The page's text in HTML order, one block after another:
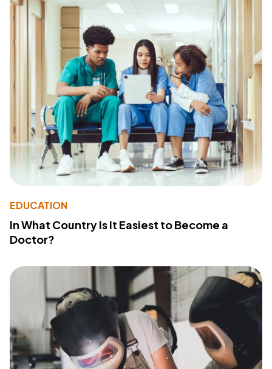
EDUCATION
In What Country Is It Easiest to Become a
Doctor?